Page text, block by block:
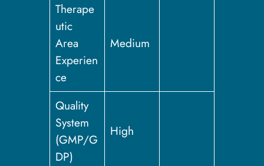
Therape
utic
Area
Experien
ce
Medium
Quality
System
(GMP/G
DP)
High